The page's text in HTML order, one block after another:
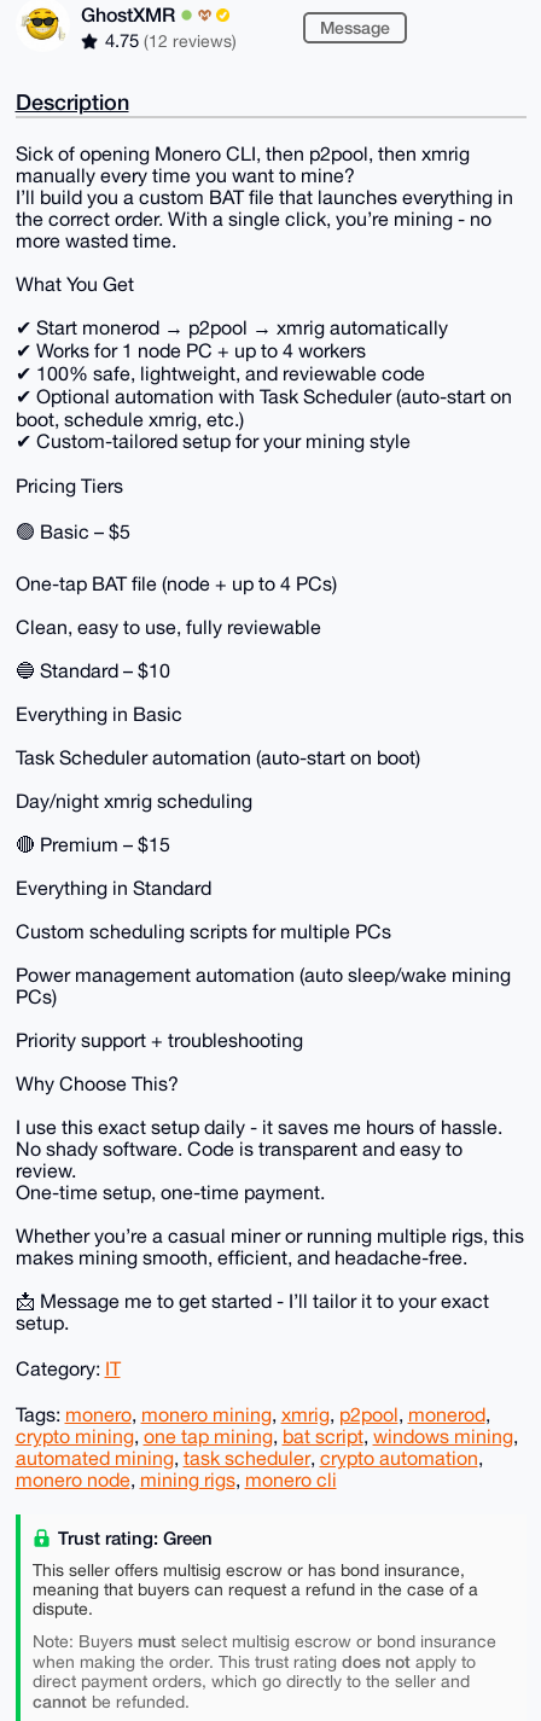
GhostXMR
4.75 (12 reviews)
Message
Description
Sick of opening Monero CLI, then p2pool, then xmrig
manually every time you want to mine?
I’ll build you a custom BAT file that launches everything in
the correct order. With a single click, you’re mining - no
more wasted time.
What You Get
✔ Start monerod → p2pool → xmrig automatically
✔ Works for 1 node PC + up to 4 workers
✔ 100% safe, lightweight, and reviewable code
✔ Optional automation with Task Scheduler (auto-start on
boot, schedule xmrig, etc.)
✔ Custom-tailored setup for your mining style
Pricing Tiers
🟢 Basic – $5
One-tap BAT file (node + up to 4 PCs)
Clean, easy to use, fully reviewable
🔵 Standard – $10
Everything in Basic
Task Scheduler automation (auto-start on boot)
Day/night xmrig scheduling
🔴 Premium – $15
Everything in Standard
Custom scheduling scripts for multiple PCs
Power management automation (auto sleep/wake mining
PCs)
Priority support + troubleshooting
Why Choose This?
I use this exact setup daily - it saves me hours of hassle.
No shady software. Code is transparent and easy to
review.
One-time setup, one-time payment.
Whether you’re a casual miner or running multiple rigs, this
makes mining smooth, efficient, and headache-free.
📩 Message me to get started - I’ll tailor it to your exact
setup.
Category: IT
Tags: monero, monero mining, xmrig, p2pool, monerod,
crypto mining, one tap mining, bat script, windows mining,
automated mining, task scheduler, crypto automation,
monero node, mining rigs, monero cli
Trust rating: Green
This seller offers multisig escrow or has bond insurance,
meaning that buyers can request a refund in the case of a
dispute.
Note: Buyers mustselect multisig escrow or bond insurance
when making the order. This trust rating does notapply to
direct payment orders, which go directly to the seller and
cannotbe refunded.